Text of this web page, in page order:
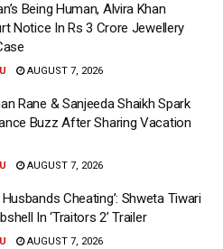
Being Human, Alvira Khan
Notice In Rs 3 Crore Jewellery
AUGUST 7, 2026
Rane & Sanjeeda Shaikh Spark
Buzz After Sharing Vacation
AUGUST 7, 2026
Husbands Cheating’: Shweta Tiwari
In ‘Traitors 2’ Trailer
AUGUST 7, 2026